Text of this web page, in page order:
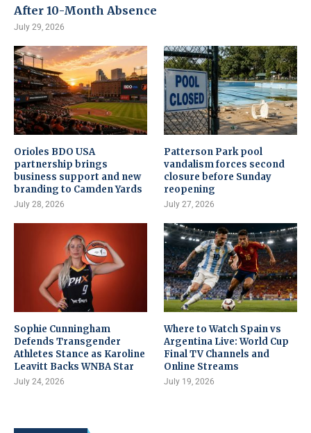
After 10-Month Absence
July 29, 2026
Orioles BDO USA
partnership brings
business support and new
branding to Camden Yards
July 28, 2026
Patterson Park pool
vandalism forces second
closure before Sunday
reopening
July 27, 2026
Sophie Cunningham
Defends Transgender
Athletes Stance as Karoline
Leavitt Backs WNBA Star
July 24, 2026
Where to Watch Spain vs
Argentina Live: World Cup
Final TV Channels and
Online Streams
July 19, 2026